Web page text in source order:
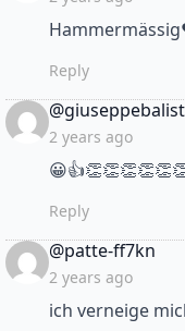
Reply
2 years ago
Reply
@patte-ff7kn
2 years ago
ich verneige